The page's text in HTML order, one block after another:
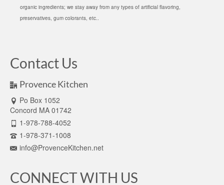
organic ingredients; we stay away from any types of artificial flavoring,
preservatives, gum colorants, etc..
Contact Us
Provence Kitchen
Po Box 1052
Concord MA 01742
1-978-788-4052
1-978-371-1008
info@ProvenceKitchen.net
CONNECT WITH US